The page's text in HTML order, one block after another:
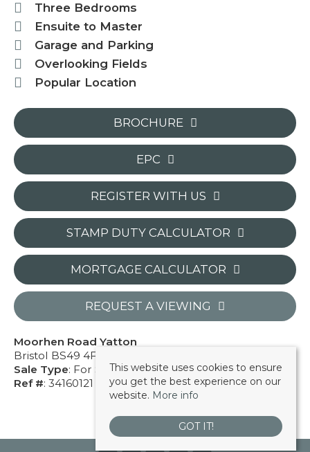
Three Bedrooms
Ensuite to Master
Garage and Parking
Overlooking Fields
Popular Location
BROCHURE
EPC
REGISTER WITH US
STAMP DUTY CALCULATOR
MORTGAGE CALCULATOR
REQUEST A VIEWING
Moorhen Road Yatton
Bristol BS49 4FU
Sale Type: For Sale
Ref #: 34160121
This website uses cookies to ensure
you get the best experience on our
website. More info
GOT IT!